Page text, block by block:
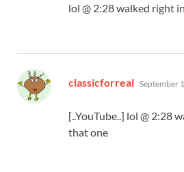
lol @ 2:28 walked right
classicforreal says:
September
[..YouTube..] lol @ 2:28
that one